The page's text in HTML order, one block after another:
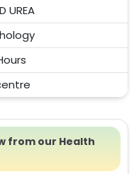
UREA
from our Health